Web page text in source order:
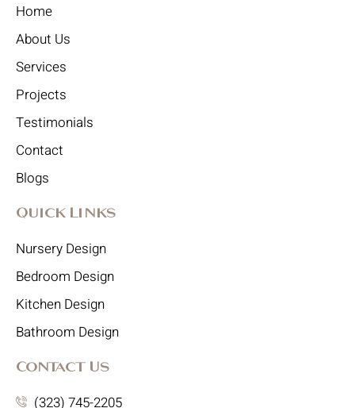
Home
About Us
Services
Projects
Testimonials
Contact
Blogs
Quick Links
Nursery Design
Bedroom Design
Kitchen Design
Bathroom Design
Contact Us
(323) 745-2205